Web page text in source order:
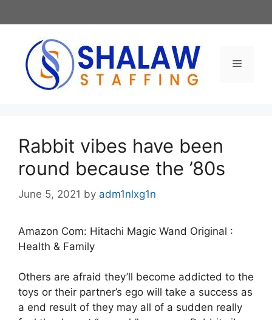
to
Menu
Rabbit vibes have been
round because the ’80s
June 5, 2021 by adm1nlxg1n
Amazon Com: Hitachi Magic Wand Original :
Health & Family
Others are afraid they’ll become addicted to the
toys or their partner’s ego will take a success as
a end result of they may all of a sudden really